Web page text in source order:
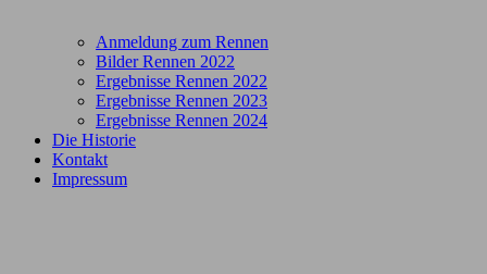
Anmeldung zum Rennen
Bilder Rennen 2022
Ergebnisse Rennen 2022
Ergebnisse Rennen 2023
Ergebnisse Rennen 2024
Die Historie
Kontakt
Impressum